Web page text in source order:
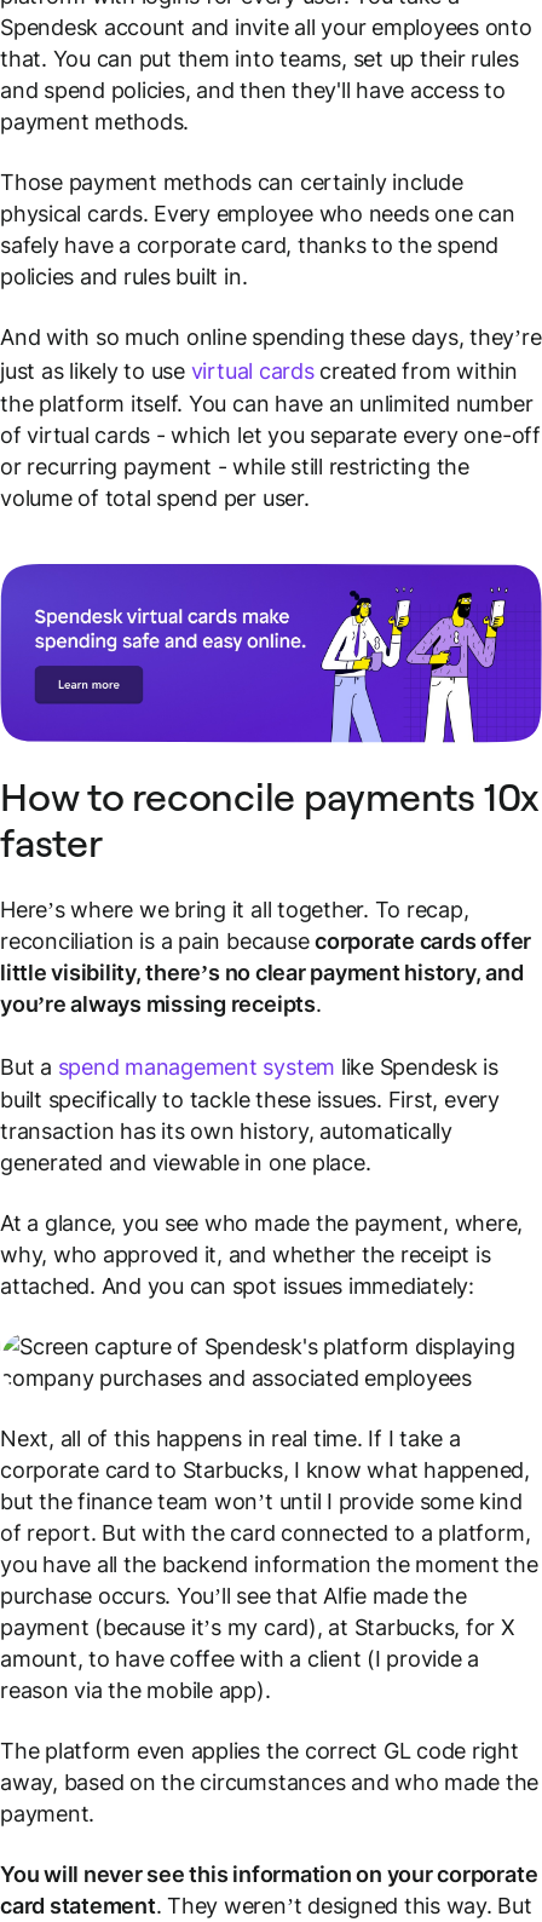
Spendesk account and invite all your employees onto
that. You can put them into teams, set up their rules
and spend policies, and then they'll have access to
payment methods.
Those payment methods can certainly include
physical cards. Every employee who needs one can
safely have a corporate card, thanks to the spend
policies and rules built in.
And with so much online spending these days, they’re
just as likely to use virtual cardscreated from within
the platform itself. You can have an unlimited number
of virtual cards - which let you separate every one-off
or recurring payment - while still restricting the
volumeof total spend per user.
How to reconcile payments 10x
faster
Here’s where we bring it all together. To recap,
reconciliation is a pain becausecorporate cards offer
little visibility, there’s no clear payment history, and
you’re always missing receipts.
But a spend management system like Spendesk is
built specifically to tackle these issues. First, every
transaction has its own history, automatically
generated and viewable in one place.
At a glance, you see who made the payment, where,
why, who approved it, and whether the receipt is
attached. And you can spot issues immediately:
Next, all of this happens in real time. If I take a
corporate card to Starbucks, I know what happened,
but the finance team won’t until I provide some kind
of report. But with the card connected to a platform,
you have all the backend information the moment the
purchase occurs. You’ll see that Alfie made the
payment (because it’s my card), at Starbucks, for X
amount, to have coffee with a client (I provide a
reason via the mobile app).
The platform even applies the correct GL code right
away, based on the circumstances and who made the
payment.
You will never see this information on your corporate
card statement. They weren’t designed this way. But